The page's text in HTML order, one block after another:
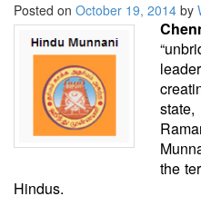
NEWSLETTERS
LETTERS
BIO-PROFILE
INTERVIEWS
EDITORIAL
Posted on October 19, 2014 by
the
Hindus.